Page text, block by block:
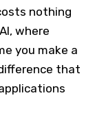
nothing
where
you make a
that